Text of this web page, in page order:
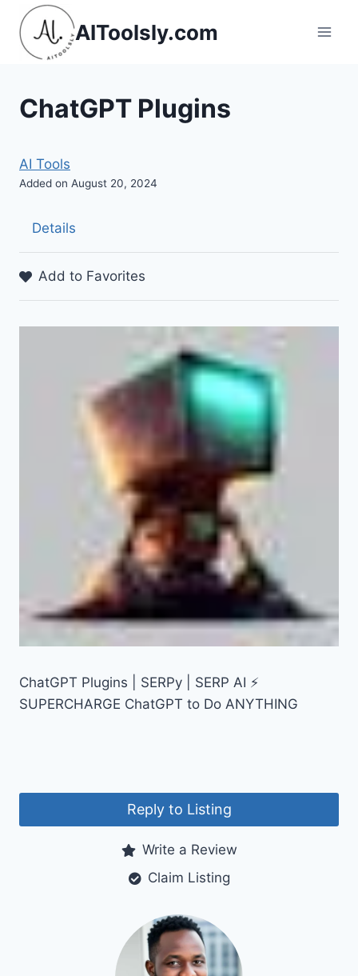
Skip
content
AIToolsly.com
ChatGPT Plugins
AI Tools
Added on August 20, 2024
Details
Add to Favorites
ChatGPT Plugins | SERPy | SERP AI ⚡
SUPERCHARGE ChatGPT to Do ANYTHING
Reply to Listing
Write a Review
Claim Listing